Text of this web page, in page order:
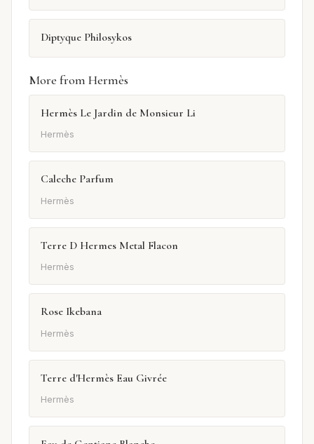
Diptyque Philosykos
More from Hermès
Hermès Le Jardin de Monsieur Li
Hermès
Caleche Parfum
Hermès
Terre D Hermes Metal Flacon
Hermès
Rose Ikebana
Hermès
Terre d'Hermès Eau Givrée
Hermès